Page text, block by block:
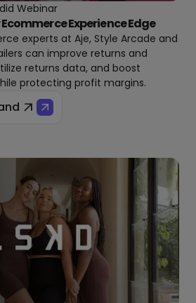
Webinar
Experience Edge
experts at Aje, Style Arcade and
can improve returns and
returns data, and boost
protecting profit margins.